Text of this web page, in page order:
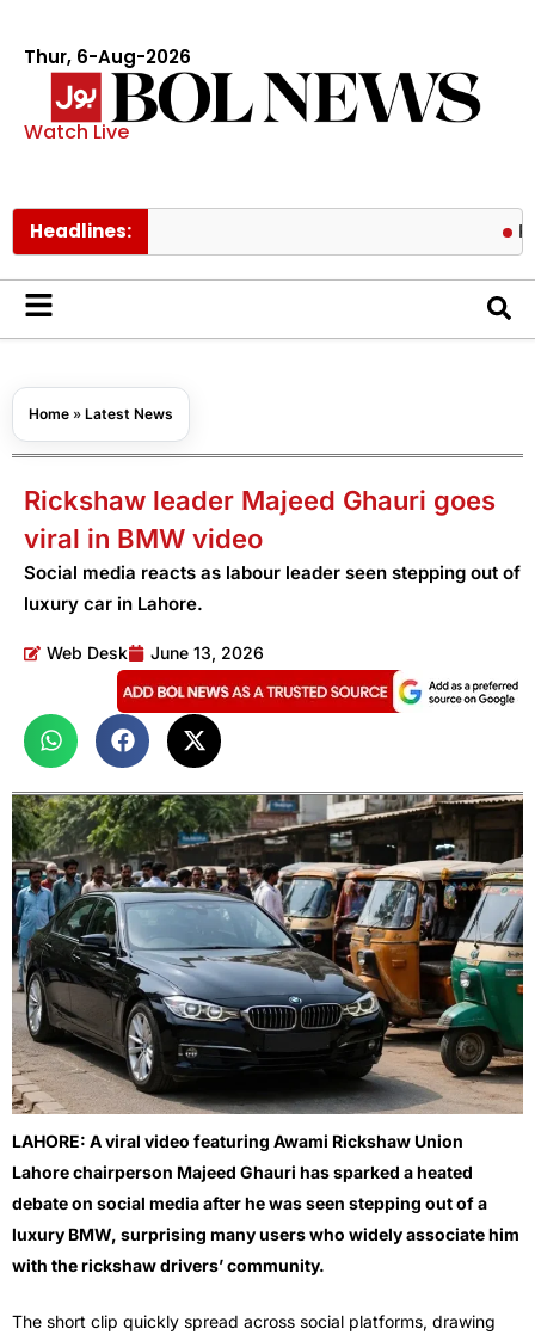
Thur, 6-Aug-2026
Watch Live
Headlines: Pakistan
Home » Latest News
Rickshaw leader Majeed Ghauri goes
viral in BMW video
Social media reacts as labour leader seen stepping out of
luxury car in Lahore.
Web Desk June 13, 2026
LAHORE: A viral video featuring Awami Rickshaw Union
Lahore chairperson Majeed Ghauri has sparked a heated
debate on social media after he was seen stepping out of a
luxury BMW, surprising many users who widely associate him
with the rickshaw drivers’ community.
The short clip quickly spread across social platforms, drawing